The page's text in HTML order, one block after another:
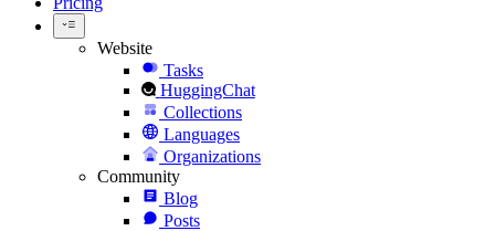
Website
Tasks
HuggingChat
Collections
Languages
Organizations
Community
Blog
Posts